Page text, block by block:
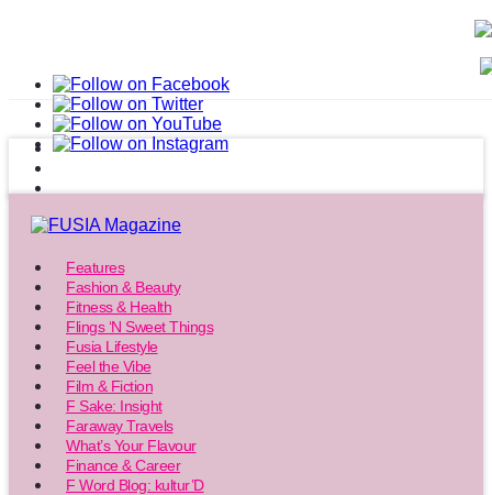
Features
Fashion & Beauty
Fitness & Health
Flings ‘N Sweet Things
Fusia Lifestyle
Feel the Vibe
Film & Fiction
F Sake: Insight
Faraway Travels
What’s Your Flavour
Finance & Career
F Word Blog: kultur’D